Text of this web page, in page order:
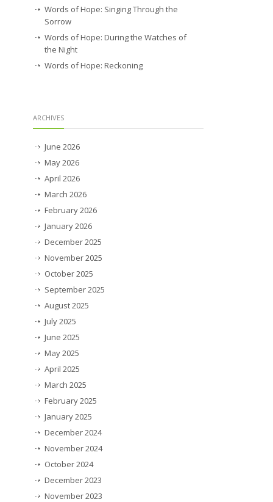
Words of Hope: Singing Through the
Sorrow
Words of Hope: During the Watches of
the Night
Words of Hope: Reckoning
ARCHIVES
June 2026
May 2026
April 2026
March 2026
February 2026
January 2026
December 2025
November 2025
October 2025
September 2025
August 2025
July 2025
June 2025
May 2025
April 2025
March 2025
February 2025
January 2025
December 2024
November 2024
October 2024
December 2023
November 2023